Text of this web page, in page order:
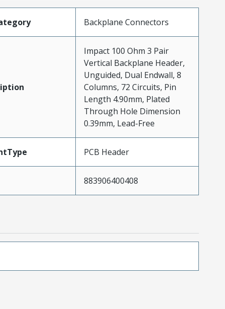
Backplane Connectors
Impact 100 Ohm 3 Pair
Vertical Backplane Header,
Unguided, Dual Endwall, 8
Columns, 72 Circuits, Pin
Length 4.90mm, Plated
Through Hole Dimension
0.39mm, Lead-Free
PCB Header
883906400408